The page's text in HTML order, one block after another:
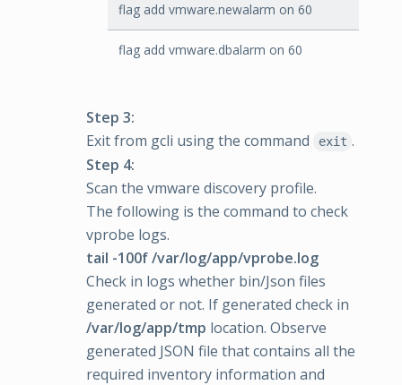
flag add vmware.newalarm on 60
flag add vmware.dbalarm on 60
Step 3:
Exit from gcli using the command
exit .
Step 4:
Scan the vmware discovery profile.
The following is the command to check
vprobe logs.
tail -100f /var/log/app/vprobe.log
Check in logs whether bin/Json files
generated or not. If generated check in
/var/log/app/tmp location. Observe
generated JSON file that contains all the
required inventory information and